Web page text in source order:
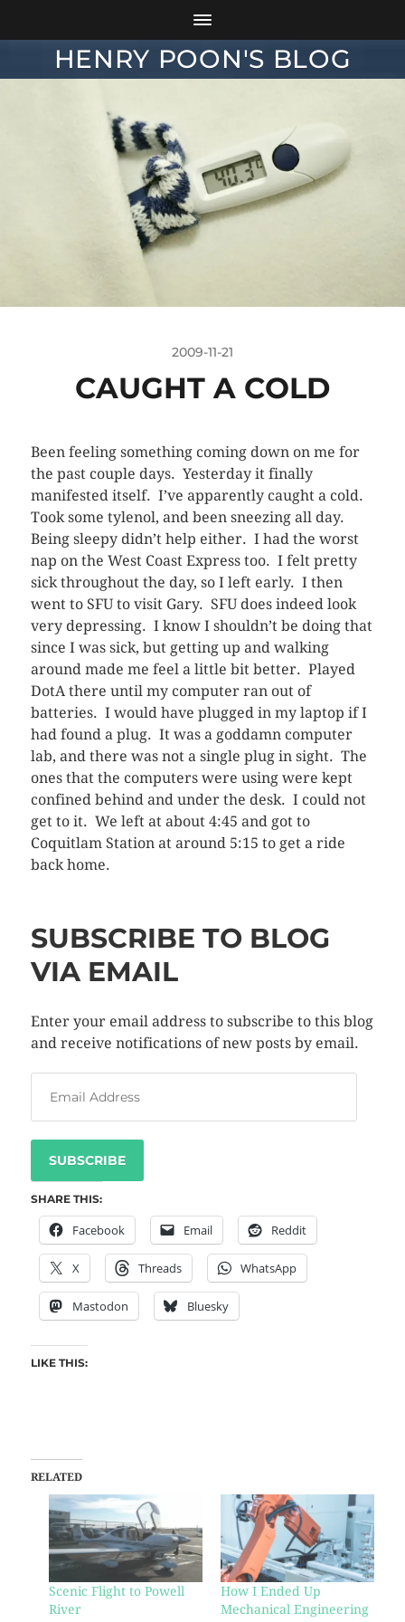
HENRY POON'S BLOG
2009-11-21
CAUGHT A COLD
Been feeling something coming down on me for
the past couple days. Yesterday it finally
manifested itself. I’ve apparently caught a cold.
Took some tylenol, and been sneezing all day.
Being sleepy didn’t help either. I had the worst
nap on the West Coast Express too. I felt pretty
sick throughout the day, so I left early. I then
went to SFU to visit Gary. SFU does indeed look
very depressing. I know I shouldn’t be doing that
since I was sick, but getting up and walking
around made me feel a little bit better. Played
DotA there until my computer ran out of
batteries. I would have plugged in my laptop if I
had found a plug. It was a goddamn computer
lab, and there was not a single plug in sight. The
ones that the computers were using were kept
confined behind and under the desk. I could not
get to it. We left at about 4:45 and got to
Coquitlam Station at around 5:15 to get a ride
back home.
SUBSCRIBE TO BLOG
VIA EMAIL
Enter your email address to subscribe to this blog
and receive notifications of new posts by email.
SUBSCRIBE
SHARE THIS:
Facebook Email Reddit
X Threads WhatsApp
Mastodon Bluesky
LIKE THIS:
RELATED
Scenic Flight to Powell
River
How I Ended Up
Mechanical Engineering